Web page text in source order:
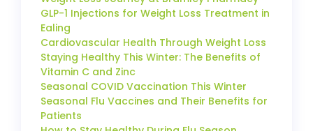
GLP-1 Injections for Weight Loss Treatment in
Ealing
Cardiovascular Health Through Weight Loss
Staying Healthy This Winter: The Benefits of
Vitamin C and Zinc
Seasonal COVID Vaccination This Winter
Seasonal Flu Vaccines and Their Benefits for
Patients